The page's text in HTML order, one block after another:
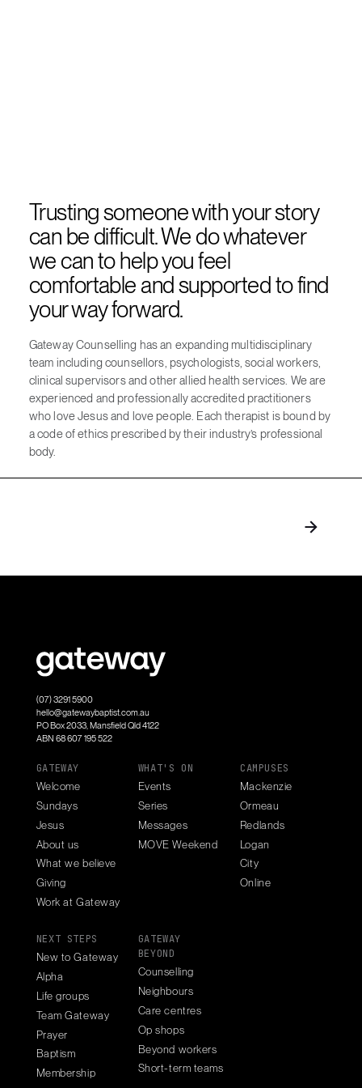
Trusting someone with your story
can be difficult. We do whatever
we can to help you feel
comfortable and supported to find
your way forward.
Gateway Counselling has an expanding multidisciplinary
team including counsellors, psychologists, social workers,
clinical supervisors and other allied health services. We are
experienced and professionally accredited practitioners
who love Jesus and love people. Each therapist is bound by
a code of ethics prescribed by their industry’s professional
body.
(07) 3291 5900
hello@gatewaybaptist.com.au
PO Box 2033, Mansfield Qld 4122
ABN 68 607 195 522
GATEWAY
Welcome
Sundays
Jesus
About us
What we believe
Giving
Work at Gateway
WHAT'S ON
Events
Series
Messages
MOVE Weekend
CAMPUSES
Mackenzie
Ormeau
Redlands
Logan
City
Online
NEXT STEPS
New to Gateway
Alpha
Life groups
Team Gateway
Prayer
Baptism
Membership
GATEWAY
BEYOND
Counselling
Neighbours
Care centres
Op shops
Beyond workers
Short-term teams